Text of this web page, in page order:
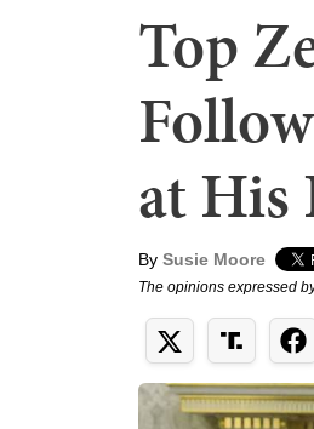
Top
at His
By Susie Moore
The opinions expressed